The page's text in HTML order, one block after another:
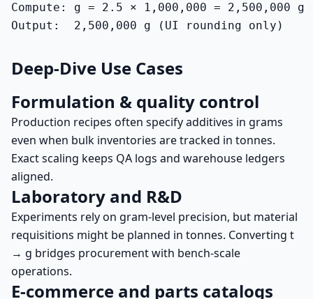
Compute: g = 2.5 × 1,000,000 = 2,500,000 g
Output:  2,500,000 g (UI rounding only)
Deep-Dive Use Cases
Formulation & quality control
Production recipes often specify additives in grams
even when bulk inventories are tracked in tonnes.
Exact scaling keeps QA logs and warehouse ledgers
aligned.
Laboratory and R&D
Experiments rely on gram-level precision, but material
requisitions might be planned in tonnes. Converting t
→ g bridges procurement with bench-scale
operations.
E-commerce and parts catalogs